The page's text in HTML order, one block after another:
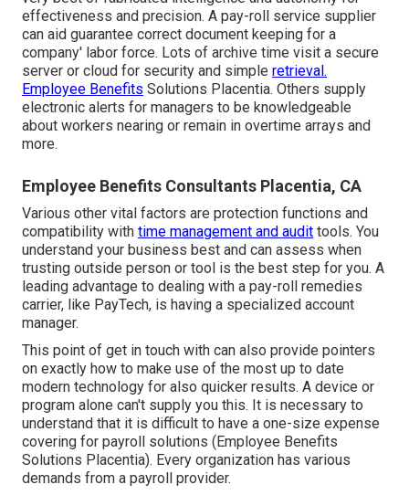
effectiveness and precision. A pay-roll service supplier
can aid guarantee correct document keeping for a
company' labor force. Lots of archive time visit a secure
server or cloud for security and simple retrieval.
Employee Benefits Solutions Placentia. Others supply
electronic alerts for managers to be knowledgeable
about workers nearing or remain in overtime arrays and
more.
Employee Benefits Consultants Placentia, CA
Various other vital factors are protection functions and
compatibility with time management and audit tools. You
understand your business best and can assess when
trusting outside person or tool is the best step for you. A
leading advantage to dealing with a pay-roll remedies
carrier, like PayTech, is having a specialized account
manager.
This point of get in touch with can also provide pointers
on exactly how to make use of the most up to date
modern technology for also quicker results. A device or
program alone can't supply you this. It is necessary to
understand that it is difficult to have a one-size expense
covering for payroll solutions (Employee Benefits
Solutions Placentia). Every organization has various
demands from a payroll provider.